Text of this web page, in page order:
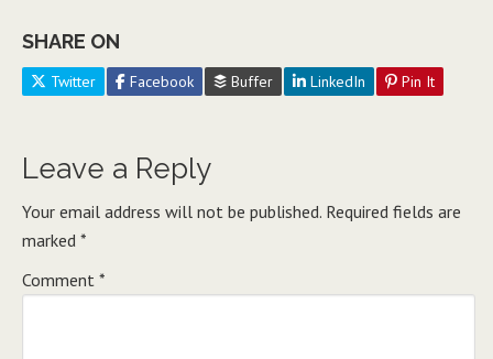
SHARE ON
Twitter Facebook Buffer LinkedIn Pin It
Leave a Reply
Your email address will not be published. Required fields are
marked *
Comment *